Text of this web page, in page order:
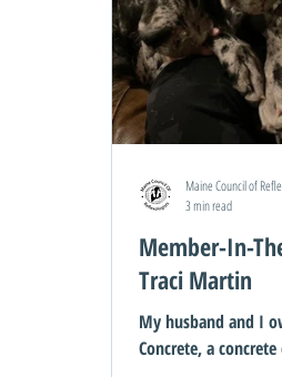
Member-In-
Traci Martin
My husband and I
Concrete, a
Maine Council of
3 min read